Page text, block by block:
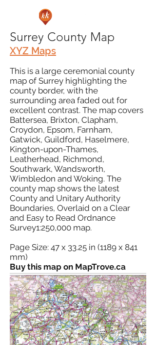
Surrey County Map
XYZ Maps
This is a large ceremonial county
map of Surrey highlighting the
county border, with the
surrounding area faded out for
excellent contrast. The map covers
Battersea, Brixton, Clapham,
Croydon, Epsom, Farnham,
Gatwick, Guildford, Haselmere,
Kington-upon-Thames,
Leatherhead, Richmond,
Southwark, Wandsworth,
Wimbledon and Woking. The
county map shows the latest
County and Unitary Authority
Boundaries, Overlaid on a Clear
and Easy to Read Ordnance
Survey1:250,000 map.
Page Size: 47 x 33.25 in (1189 x 841
mm)
Buy this map on MapTrove.ca